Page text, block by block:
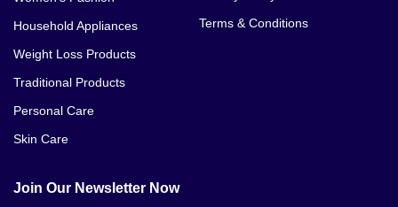
Household Appliances
Weight Loss Products
Traditional Products
Personal Care
Skin Care
Terms & Conditions
Join Our Newsletter Now